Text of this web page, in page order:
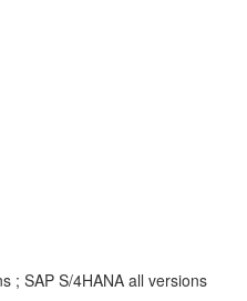
; SAP S/4HANA all versions